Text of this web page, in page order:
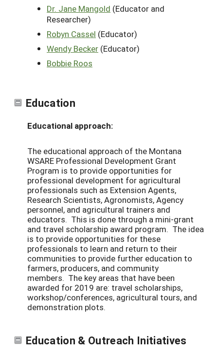
Dr. Jane Mangold (Educator and
Researcher)
Robyn Cassel (Educator)
Wendy Becker (Educator)
Bobbie Roos
Education
Educational approach:
The educational approach of the Montana
WSARE Professional Development Grant
Program is to provide opportunities for
professional development for agricultural
professionals such as Extension Agents,
Research Scientists, Agronomists, Agency
personnel, and agricultural trainers and
educators. This is done through a mini-grant
and travel scholarship award program. The idea
is to provide opportunities for these
professionals to learn and return to their
communities to provide further education to
farmers, producers, and community
members. The key areas that have been
awarded for 2019 are: travel scholarships,
workshop/conferences, agricultural tours, and
demonstration plots.
Education & Outreach Initiatives